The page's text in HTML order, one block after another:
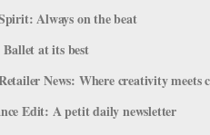
It’s the 25th anniversary
we’re excited about the
Always on the beat
at its best
News: Where creativity meets
Edit: A petit daily newsletter